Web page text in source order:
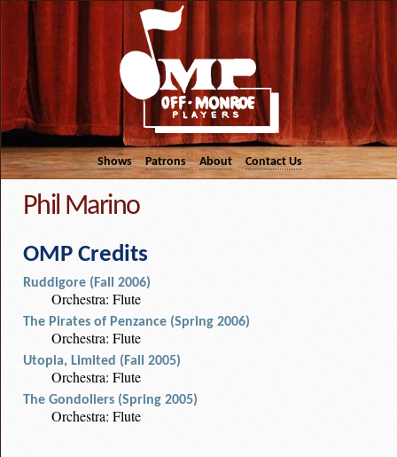
Shows Patrons About Contact Us
Phil Marino
OMP Credits
Ruddigore (Fall 2006)
Orchestra: Flute
The Pirates of Penzance (Spring 2006)
Orchestra: Flute
Utopia, Limited (Fall 2005)
Orchestra: Flute
The Gondoliers (Spring 2005)
Orchestra: Flute